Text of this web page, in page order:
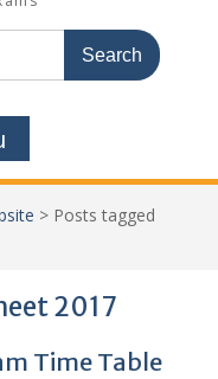
> Posts tagged
2017
Time Table